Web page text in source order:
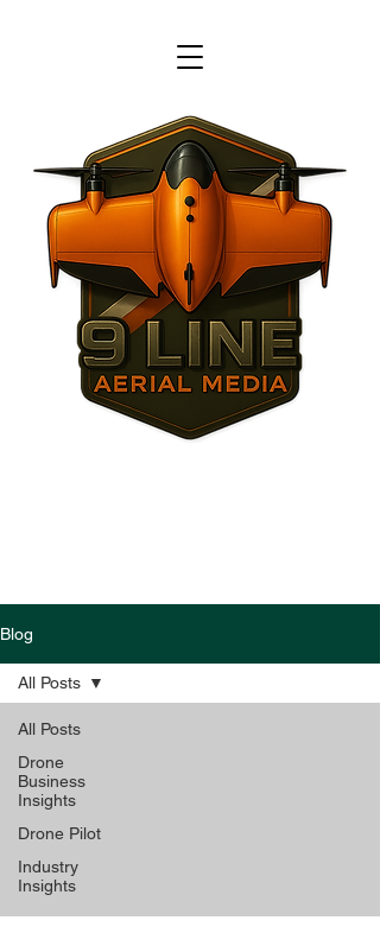
Blog
All Posts
Drone
Business
Insights
Drone Pilot
Industry
Insights
All Posts